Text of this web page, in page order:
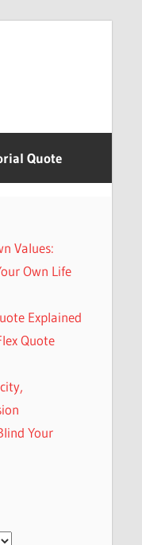
Quote
Values:
Own Life
Explained
Quote
Your